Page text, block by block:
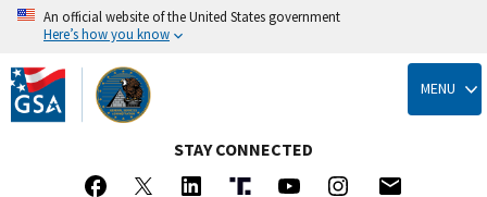
Skip
to
main
content
An official website of the United States government
Here’s how you know
MENU
STAY CONNECTED